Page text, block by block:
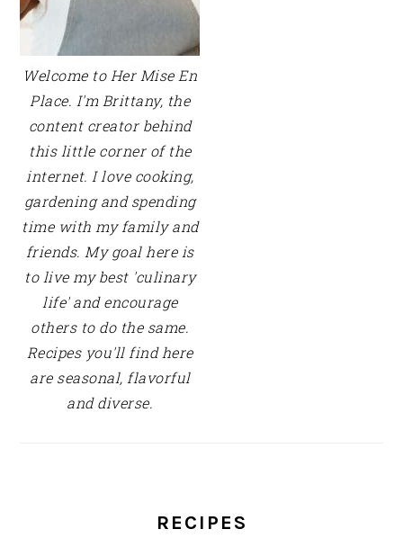
Welcome to Her Mise En
Place. I'm Brittany, the
content creator behind
this little corner of the
internet. I love cooking,
gardening and spending
time with my family and
friends. My goal here is
to live my best 'culinary
life' and encourage
others to do the same.
Recipes you'll find here
are seasonal, flavorful
and diverse.
RECIPES